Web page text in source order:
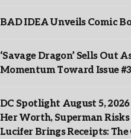
BAD IDEA Unveils Comic
‘Savage Dragon’ Sells Out
Momentum Toward Issue
DC Spotlight August 5,
Her Worth, Superman
Lucifer Brings Receipts: The